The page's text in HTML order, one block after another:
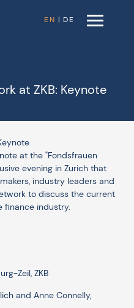
EN | DE
at ZKB: Keynote
at the "Fondsfrauen
evening in Zurich that
industry leaders and
to discuss the current
finance industry.
Zeil, ZKB
and Anne Connelly,